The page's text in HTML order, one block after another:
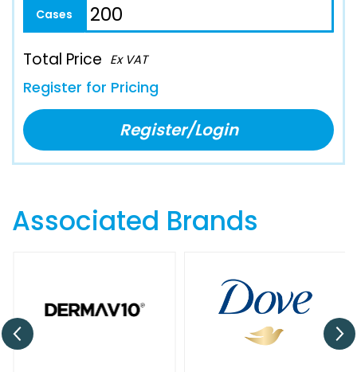
Total Price Ex VAT
Register for Pricing
Register/Login
Associated Brands